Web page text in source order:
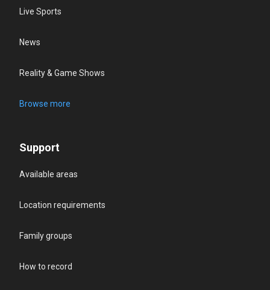
Live Sports
News
Reality & Game Shows
Browse more
Support
Available areas
Location requirements
Family groups
How to record